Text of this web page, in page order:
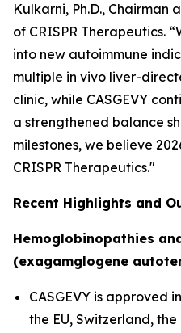
Kulkarni, Ph.D., Chairman
of CRISPR Therapeutics.
into new autoimmune
multiple in vivo liver-
clinic, while CASGEVY
a strengthened balance
milestones, we believe
CRISPR Therapeutics."
Recent Highlights and
Hemoglobinopathies and
(exagamglogene
CASGEVY is approved
the EU, Switzerland,